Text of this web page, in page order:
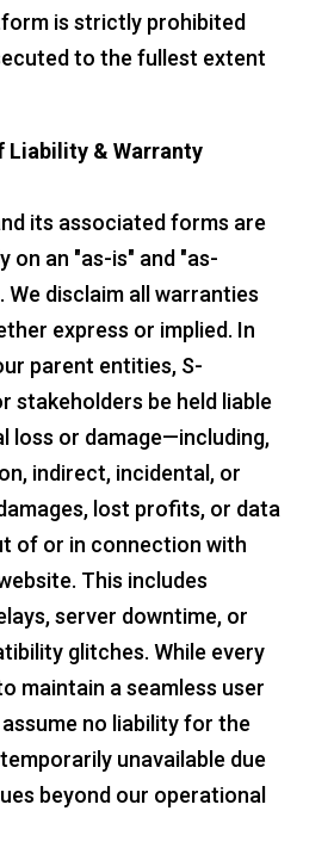
is strictly prohibited
to the fullest extent
Liability & Warranty
its associated forms are
on an "as-is" and "as-
We disclaim all warranties
express or implied. In
parent entities, S-
stakeholders be held liable
loss or damage—including,
indirect, incidental, or
lost profits, or data
of or in connection with
This includes
server downtime, or
glitches. While every
maintain a seamless user
no liability for the
unavailable due
beyond our operational